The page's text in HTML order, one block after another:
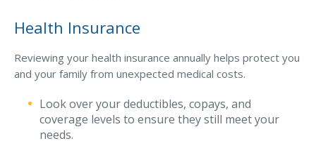
Make a Payment
Careers
Contact
Search…
Health Insurance
Reviewing your health insurance annually helps protect you
and your family from unexpected medical costs.
Look over your deductibles, copays, and
coverage levels to ensure they still meet your
needs.